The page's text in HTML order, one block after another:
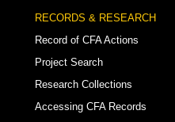
RECORDS & RESEARCH
Record of CFA Actions
Project Search
Research Collections
Accessing CFA Records